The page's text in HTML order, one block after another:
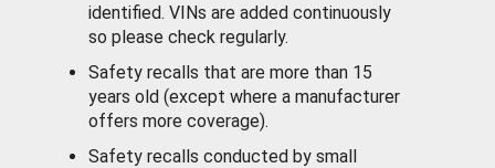
identified. VINs are added continuously
so please check regularly.
Safety recalls that are more than 15
years old (except where a manufacturer
offers more coverage).
Safety recalls conducted by small